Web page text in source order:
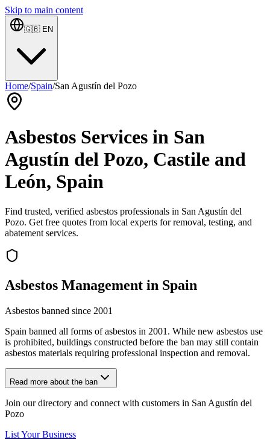
Skip to main content
🇬🇧 EN
Home/Spain/San Agustín del Pozo
Asbestos Services in San
Agustín del Pozo, Castile and
León, Spain
Find trusted, verified asbestos professionals in San Agustín del
Pozo. Get free quotes from local experts for removal, testing, and
abatement services.
Asbestos Management in Spain
Asbestos banned since 2001
Spain banned all forms of asbestos in 2001. While new asbestos use
is prohibited, buildings constructed before the ban may still contain
asbestos materials requiring professional inspection and removal.
Read more about the ban
Join our directory and connect with customers in San Agustín del
Pozo
List Your Business